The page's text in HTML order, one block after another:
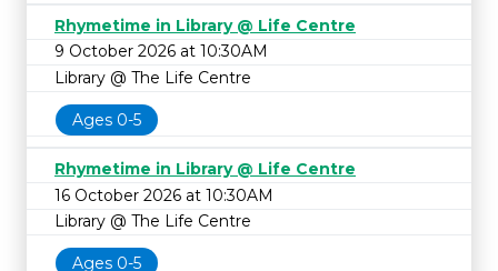
Rhymetime in Library @ Life Centre
9 October 2026 at 10:30AM
Library @ The Life Centre
Ages 0-5
Rhymetime in Library @ Life Centre
16 October 2026 at 10:30AM
Library @ The Life Centre
Ages 0-5